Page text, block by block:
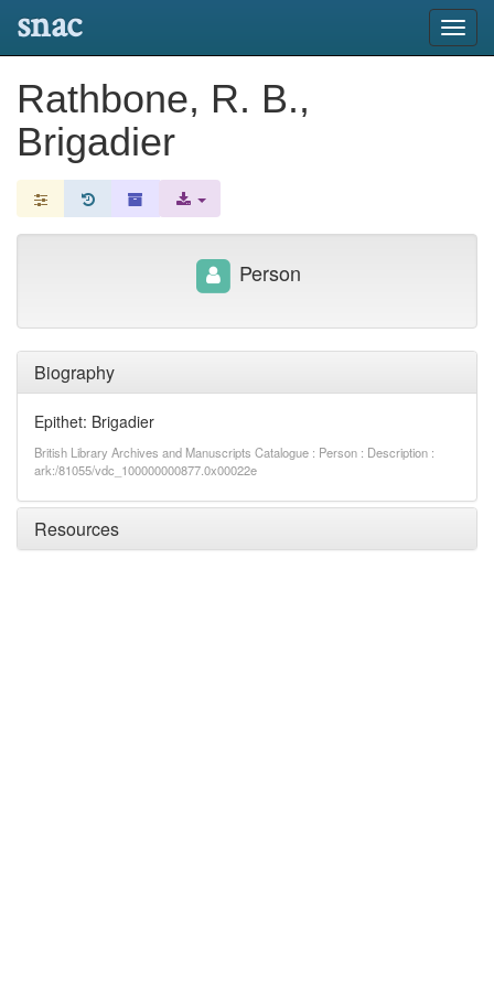
snac
Rathbone, R. B.,
Brigadier
Biography
Epithet: Brigadier
British Library Archives and Manuscripts Catalogue : Person : Description :
ark:/81055/vdc_100000000877.0x00022e
Resources
Person